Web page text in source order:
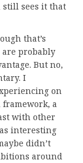
still sees it that
that’s
probably
But no,
I
on
a
with other
interesting
didn’t
around